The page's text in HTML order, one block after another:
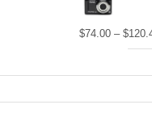
$74.00 – $